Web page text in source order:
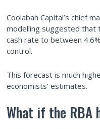
Coolabah Capital’s chief
modelling suggested that
cash rate to between
control.
This forecast is much
economists’ estimates.
What if the RBA